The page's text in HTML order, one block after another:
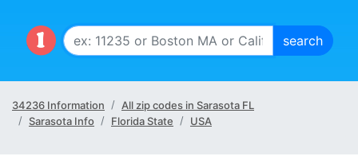
34236 Information
All zip codes in Sarasota FL
Sarasota Info
Florida State USA